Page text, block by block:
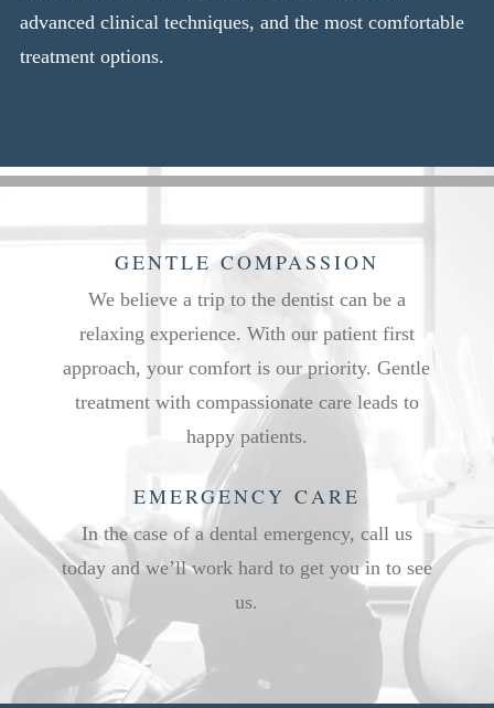
advanced clinical techniques, and the most comfortable
treatment options.
GENTLE COMPASSION
We believe a trip to the dentist can be a
relaxing experience. With our patient first
approach, your comfort is our priority. Gentle
treatment with compassionate care leads to
happy patients.
EMERGENCY CARE
In the case of a dental emergency, call us
today and we’ll work hard to get you in to see
us.